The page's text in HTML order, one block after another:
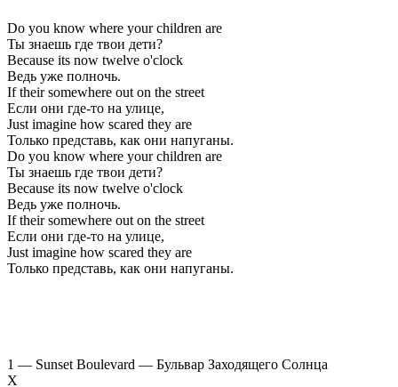
Do you know where your children are
Ты знаешь где твои дети?
Because its now twelve o'clock
Ведь уже полночь.
If their somewhere out on the street
Если они где-то на улице,
Just imagine how scared they are
Только представь, как они напуганы.
Do you know where your children are
Ты знаешь где твои дети?
Because its now twelve o'clock
Ведь уже полночь.
If their somewhere out on the street
Если они где-то на улице,
Just imagine how scared they are
Только представь, как они напуганы.
1 — Sunset Boulevard — Бульвар Заходящего Солнца
Х